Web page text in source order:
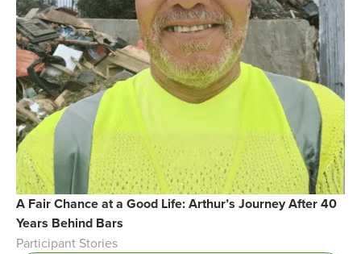
A Fair Chance at a Good Life: Arthur’s Journey After 40
Years Behind Bars
Participant Stories